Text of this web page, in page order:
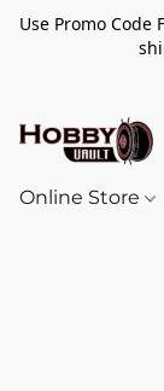
Use Promo Code
Online Store